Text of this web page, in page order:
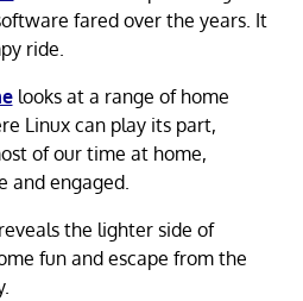
fared over the years. It
ride.
looks at a range of home
Linux can play its part,
of our time at home,
and engaged.
the lighter side of
fun and escape from the